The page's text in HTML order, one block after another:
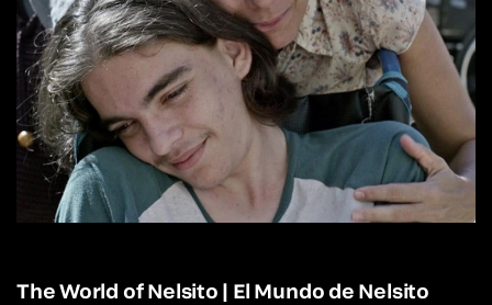
The World of Nelsito | El Mundo de Nelsito